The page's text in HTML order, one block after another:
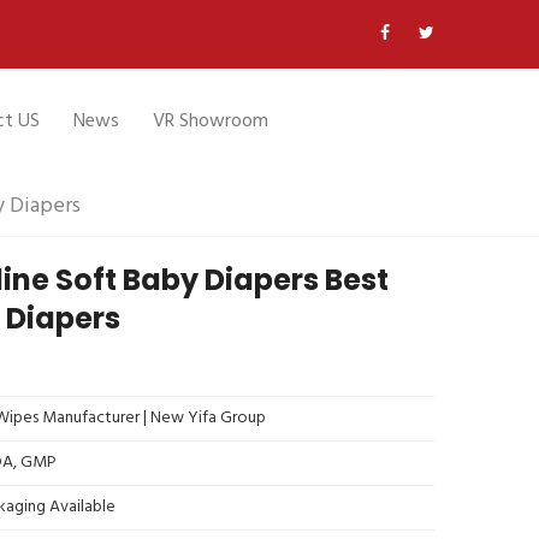
US News VR Showroom
Diapers
Soft Baby Diapers Best
Diapers
Manufacturer | New Yifa Group
GMP
Available